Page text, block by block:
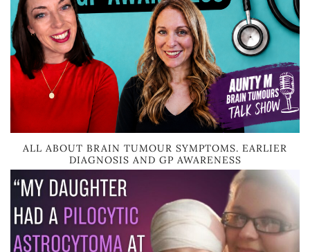
ALL ABOUT BRAIN TUMOUR SYMPTOMS. EARLIER
DIAGNOSIS AND GP AWARENESS